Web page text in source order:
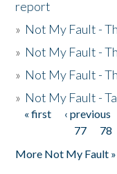
report
» Not My Fault -
» Not My Fault -
» Not My Fault -
» Not My Fault -
Pages
« first ‹ previous
77
78
More Not My Fault »